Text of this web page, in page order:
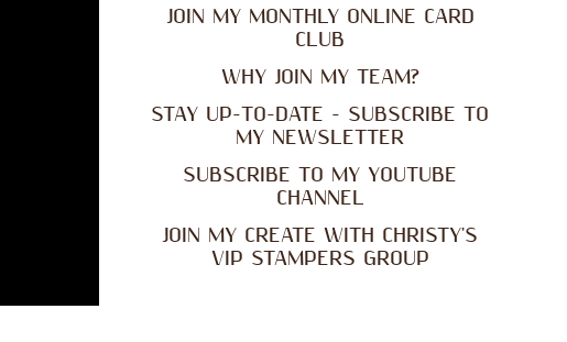
JOIN MY MONTHLY ONLINE CARD
CLUB
WHY JOIN MY TEAM?
STAY UP-TO-DATE - SUBSCRIBE TO
MY NEWSLETTER
SUBSCRIBE TO MY YOUTUBE
CHANNEL
JOIN MY CREATE WITH CHRISTY'S
VIP STAMPERS GROUP